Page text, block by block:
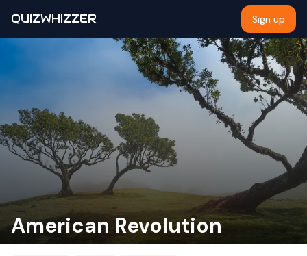
QUIZWHIZZER Sign up
American Revolution